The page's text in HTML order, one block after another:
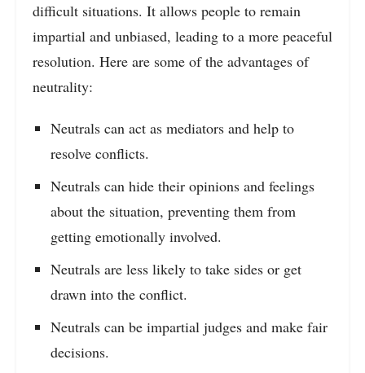
difficult situations. It allows people to remain
impartial and unbiased, leading to a more peaceful
resolution. Here are some of the advantages of
neutrality:
Neutrals can act as mediators and help to
resolve conflicts.
Neutrals can hide their opinions and feelings
about the situation, preventing them from
getting emotionally involved.
Neutrals are less likely to take sides or get
drawn into the conflict.
Neutrals can be impartial judges and make fair
decisions.